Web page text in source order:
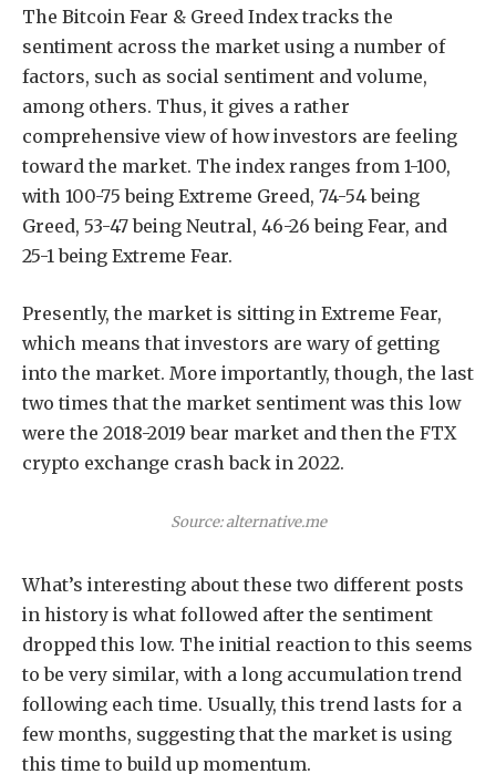
The Bitcoin Fear & Greed Index tracks the
sentiment across the market using a number of
factors, such as social sentiment and volume,
among others. Thus, it gives a rather
comprehensive view of how investors are feeling
toward the market. The index ranges from 1-100,
with 100-75 being Extreme Greed, 74-54 being
Greed, 53-47 being Neutral, 46-26 being Fear, and
25-1 being Extreme Fear.
Presently, the market is sitting in Extreme Fear,
which means that investors are wary of getting
into the market. More importantly, though, the last
two times that the market sentiment was this low
were the 2018-2019 bear market and then the FTX
crypto exchange crash back in 2022.
Source: alternative.me
What’s interesting about these two different posts
in history is what followed after the sentiment
dropped this low. The initial reaction to this seems
to be very similar, with a long accumulation trend
following each time. Usually, this trend lasts for a
few months, suggesting that the market is using
this time to build up momentum.